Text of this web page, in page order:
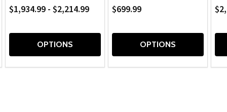
$1,934.99 - $2,214.99
OPTIONS
$699.99
OPTIONS